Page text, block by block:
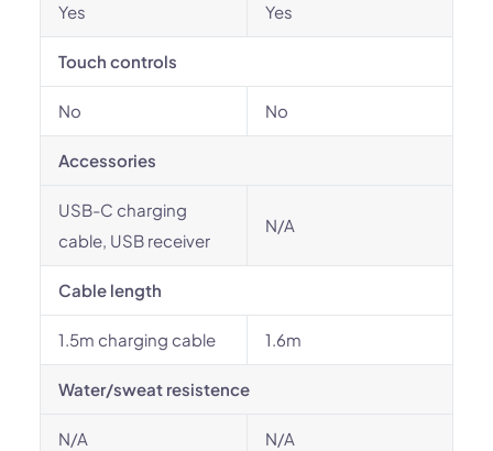
Yes Yes
Touch controls
No No
Accessories
USB-C charging
cable, USB receiver
N/A
Cable length
1.5m charging cable 1.6m
Water/sweat resistence
N/A N/A